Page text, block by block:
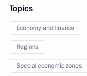
Topics
Economy and finance
Regions
Special economic zones